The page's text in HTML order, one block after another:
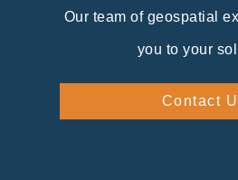
Our team of geospatial
you to your
Contact